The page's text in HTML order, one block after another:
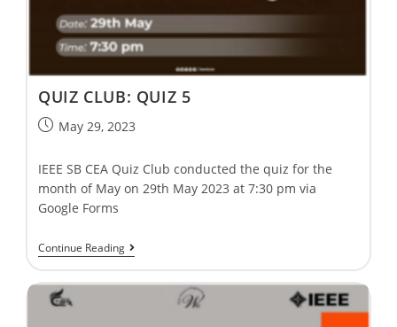
QUIZ CLUB: QUIZ 5
May 29, 2023
IEEE SB CEA Quiz Club conducted the quiz for the
month of May on 29th May 2023 at 7:30 pm via
Google Forms
Continue Reading